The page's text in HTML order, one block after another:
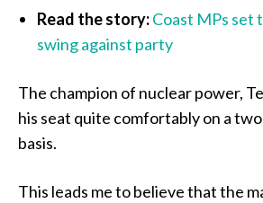
Read the story:Coast MPs set
swing against party
The champion of nuclear power,
his seat quite comfortably on a
basis.
This leads me to believe that the